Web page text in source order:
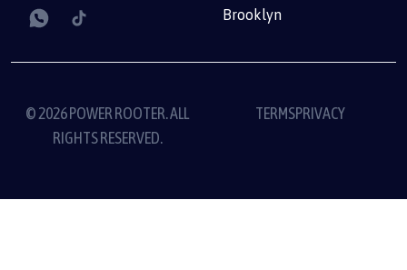
Brooklyn
© 2026 POWER ROOTER. ALL
RIGHTS RESERVED.
TERMSPRIVACY